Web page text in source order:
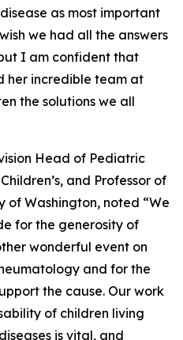
as most important
we had all the answers
I am confident that
her incredible team at
the solutions we all
Head of Pediatric
and Professor of
of Washington, noted “We
for the generosity of
wonderful event on
and for the
the cause. Our work
of children living
is vital, and